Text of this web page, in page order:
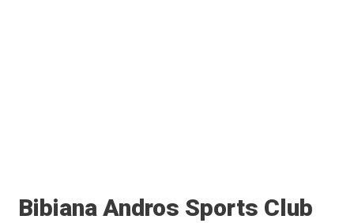
Bibiana Andros Sports Club